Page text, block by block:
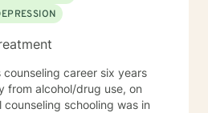
career six years
alcohol/drug use, on
schooling was in